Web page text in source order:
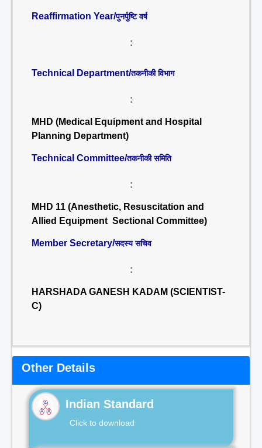
Reaffirmation Year/पुनर्पुष्टि वर्ष
:
Technical Department/तकनीकी विभाग
:
MHD (Medical Equipment and Hospital
Planning Department)
Technical Committee/तकनीकी समिति
:
MHD 11 (Anesthetic, Resuscitation and
Allied Equipment Sectional Committee)
Member Secretary/सदस्य सचिव
:
HARSHADA GANESH KADAM (SCIENTIST-
C)
Other Details
Indian Standard
Click to download